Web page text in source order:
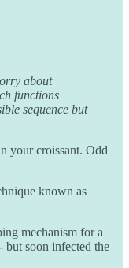
about
functions
sequence but
your croissant. Odd
known as
mechanism for a
soon infected the